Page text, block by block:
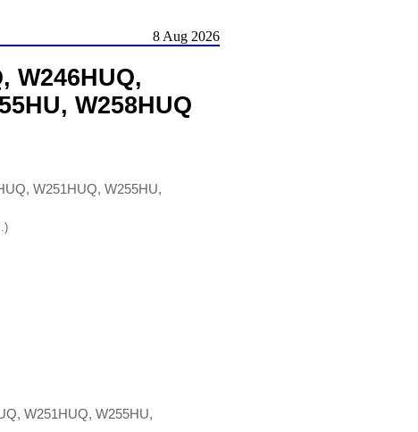
8 Aug 2026
W246HUQ,
W258HUQ
W251HUQ, W255HU,
W251HUQ, W255HU,